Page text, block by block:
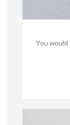
You would